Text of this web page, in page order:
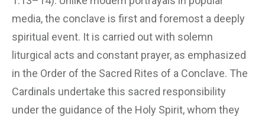
media, the conclave is first and foremost a deeply
spiritual event. It is carried out with solemn
liturgical acts and constant prayer, as emphasized
in the Order of the Sacred Rites of a Conclave. The
Cardinals undertake this sacred responsibility
under the guidance of the Holy Spirit, whom they